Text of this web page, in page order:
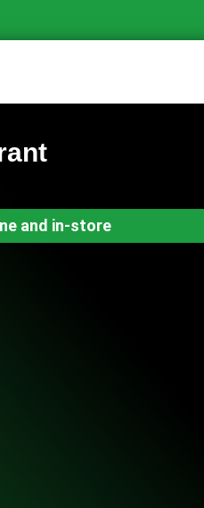
and in-store